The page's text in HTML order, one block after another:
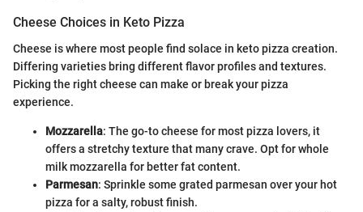
Cheese Choices in Keto Pizza
Cheese is where most people find solace in keto pizza creation.
Differing varieties bring different flavor profiles and textures.
Picking the right cheese can make or break your pizza
experience.
Mozzarella: The go-to cheese for most pizza lovers, it
offers a stretchy texture that many crave. Opt for whole
milk mozzarella for better fat content.
Parmesan: Sprinkle some grated parmesan over your hot
pizza for a salty, robust finish.